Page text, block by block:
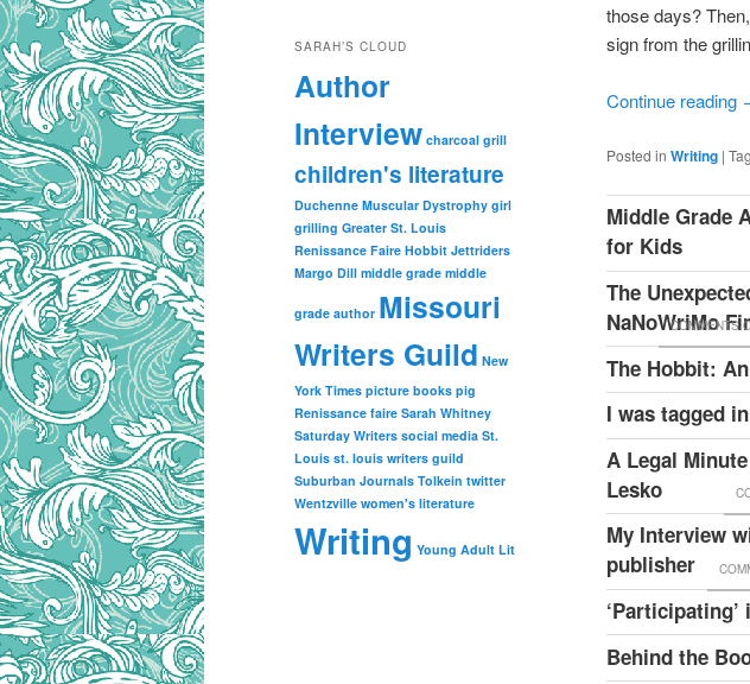
those days?
sign from the
Continue reading
Posted in Writing |
Middle Grade
for Kids
The
NaNoWriMo
COMMENTS
The Hobbit:
I was tagged
A Legal
Lesko
My Interview
publisher
Behind the
SARAH’S CLOUD
Author
Interview charcoal grill
children's literature
Duchenne Muscular Dystrophy girl
grilling Greater St. Louis
Renissance Faire Hobbit Jettriders
Margo Dill middle grade middle
grade author Missouri
Writers Guild New
York Times picture books pig
Renissance faire Sarah Whitney
Saturday Writers social media St.
Louis st. louis writers guild
Suburban Journals Tolkein twitter
Wentzville women's literature
Writing Young Adult Lit